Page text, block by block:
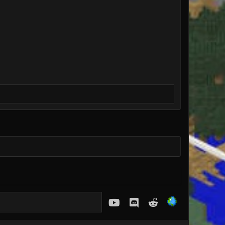
youtubeDiscordReddit